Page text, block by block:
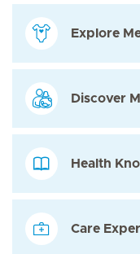
Explore
Discover
Health
Care